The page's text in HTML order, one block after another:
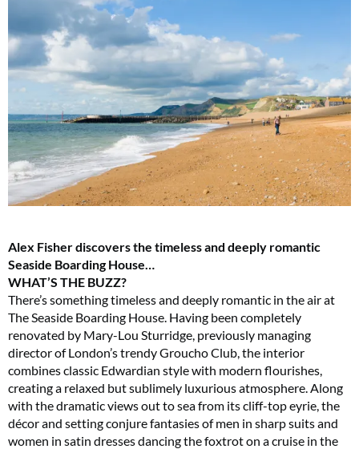
Alex Fisher discovers the timeless and deeply romantic
Seaside Boarding House…
WHAT’S THE BUZZ?
There’s something timeless and deeply romantic in the air at
The Seaside Boarding House. Having been completely
renovated by Mary-Lou Sturridge, previously managing
director of London’s trendy Groucho Club, the interior
combines classic Edwardian style with modern flourishes,
creating a relaxed but sublimely luxurious atmosphere. Along
with the dramatic views out to sea from its cliff-top eyrie, the
décor and setting conjure fantasies of men in sharp suits and
women in satin dresses dancing the foxtrot on a cruise in the